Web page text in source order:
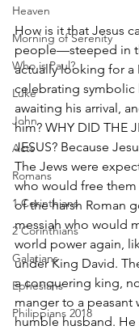
Heaven
Morning of Serenity
Who is Paul?
Luke
John
Acts
Romans
1 Corinthians
2 Corinthians
Galatians
Ephesians
Philippians 2018
How is it that Jesus
people—steeped in
actually looking for a
celebrating symbolic
awaiting his arrival,
him? WHY DID THE
JESUS? Because
The Jews were
who would free
of the harsh Roman
messiah who would
world power again,
under King David.
a conquering king,
manger to a peasant
humble husband.